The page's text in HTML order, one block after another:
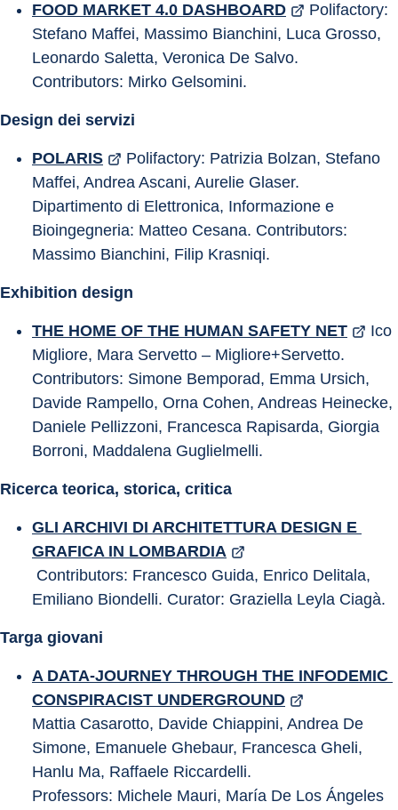
FOOD MARKET 4.0 DASHBOARD
Polifactory:
Stefano Maffei, Massimo Bianchini, Luca Grosso,
Leonardo Saletta, Veronica De Salvo.
Contributors: Mirko Gelsomini.
Design dei servizi
POLARIS
Polifactory: Patrizia Bolzan, Stefano
Maffei, Andrea Ascani, Aurelie Glaser.
Dipartimento di Elettronica, Informazione e
Bioingegneria: Matteo Cesana. Contributors:
Massimo Bianchini, Filip Krasniqi.
Exhibition design
THE HOME OF THE HUMAN SAFETY NET
Ico
Migliore, Mara Servetto – Migliore+Servetto.
Contributors: Simone Bemporad, Emma Ursich,
Davide Rampello, Orna Cohen, Andreas Heinecke,
Daniele Pellizzoni, Francesca Rapisarda, Giorgia
Borroni, Maddalena Guglielmelli.
Ricerca teorica, storica, critica
GLI ARCHIVI DI ARCHITETTURA DESIGN E
GRAFICA IN LOMBARDIA
Contributors: Francesco Guida, Enrico Delitala,
Emiliano Biondelli. Curator: Graziella Leyla Ciagà.
Targa giovani
A DATA-JOURNEY THROUGH THE INFODEMIC
CONSPIRACIST UNDERGROUND
Mattia Casarotto, Davide Chiappini, Andrea De
Simone, Emanuele Ghebaur, Francesca Gheli,
Hanlu Ma, Raffaele Riccardelli.
Professors: Michele Mauri, María De Los Ángeles